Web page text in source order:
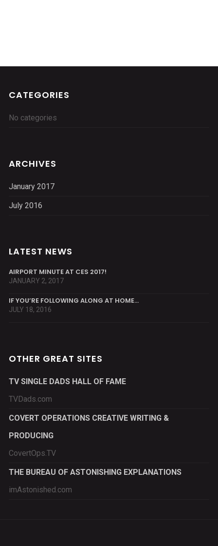
CATEGORIES
No categories
ARCHIVES
January 2017
July 2016
LATEST NEWS
AIRPORT MINUTE AT CES 2017!
JANUARY 2, 2017
IF YOU’RE FOLLOWING ALONG AT HOME…
JULY 18, 2016
OTHER GREAT SITES
TV SINGLE DADS HALL OF FAME
TVDads.com
COVERT OPERATIONS CREATIVE WRITING &
PRODUCING
CovertOps.TV
THE BUREAU OF ASTONISHING EXPLANATIONS
imAstonished.com